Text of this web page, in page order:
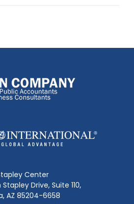
Center
Drive, Suite 110,
AZ 85204-6658